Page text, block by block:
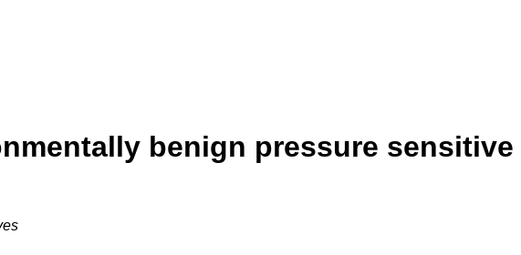
benign pressure sensitive